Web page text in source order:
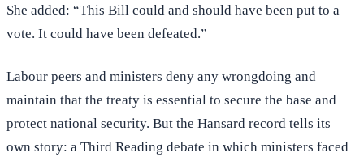
She added: “This Bill could and should have been put to a
vote. It could have been defeated.”
Labour peers and ministers deny any wrongdoing and
maintain that the treaty is essential to secure the base and
protect national security. But the Hansard record tells its
own story: a Third Reading debate in which ministers faced